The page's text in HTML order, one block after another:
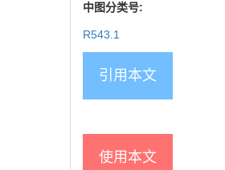
中图分类号:
R543.1
引用本文
使用本文